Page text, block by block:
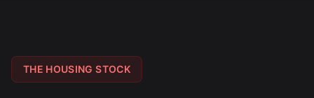
THE HOUSING STOCK